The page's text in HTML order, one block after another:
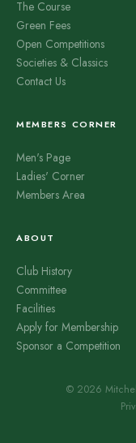
The Course
Green Fees
Open Competitions
Societies & Classics
Contact Us
MEMBERS CORNER
Men's Page
Ladies' Corner
Members Area
ABOUT
Club History
Committee
Facilities
Apply for Membership
Sponsor a Competition
© 2026